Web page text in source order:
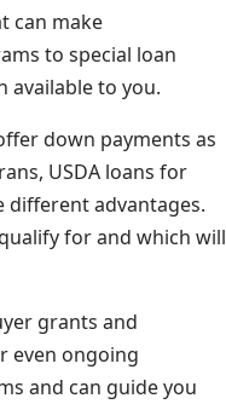
can make
to special loan
available to you.
down payments as
USDA loans for
different advantages.
for and which will
grants and
even ongoing
and can guide you